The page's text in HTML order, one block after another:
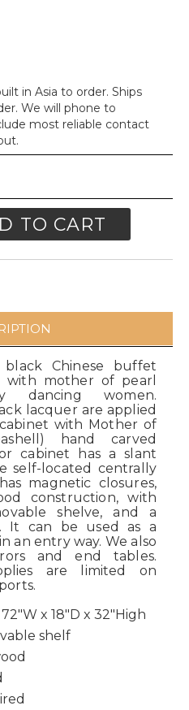
in Asia to order. Ships
We will phone to
most reliable contact
TO CART
Chinese buffet
with mother of pearl
dancing women.
lacquer are applied
with Mother of
hand carved
cabinet has a slant
self-located centrally
magnetic closures,
construction, with
shelve, and a
It can be used as a
an entry way. We also
and end tables.
are limited on
x 18"D x 32"High
shelf